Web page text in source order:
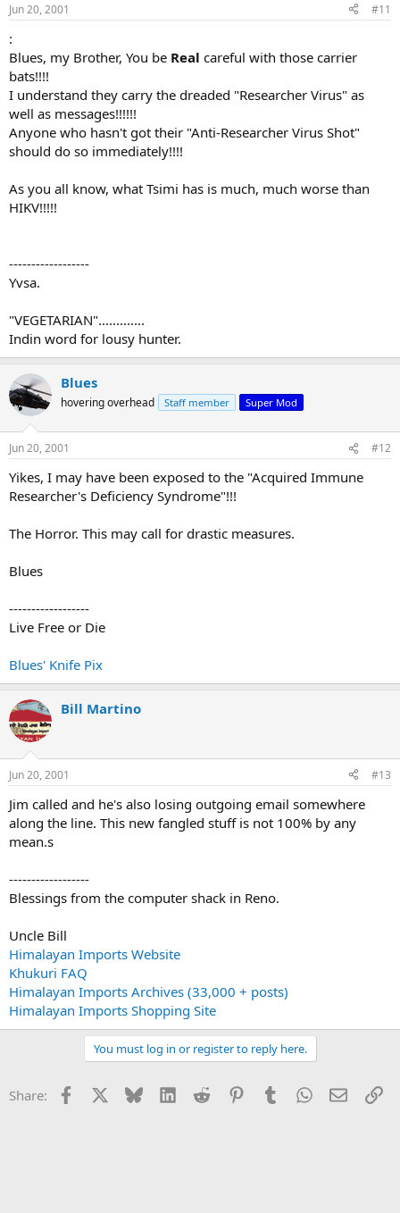
Jun 20, 2001 #11
:
Blues, my Brother, You be Real careful with those carrier
bats!!!!
I understand they carry the dreaded "Researcher Virus" as
well as messages!!!!!!
Anyone who hasn't got their "Anti-Researcher Virus Shot"
should do so immediately!!!!
As you all know, what Tsimi has is much, much worse than
HIKV!!!!!
------------------
Yvsa.
"VEGETARIAN".............
Indin word for lousy hunter.
Blues
hovering overhead Staff member Super Mod
Jun 20, 2001 #12
Yikes, I may have been exposed to the "Acquired Immune
Researcher's Deficiency Syndrome"!!!
The Horror. This may call for drastic measures.
Blues
------------------
Live Free or Die
Blues' Knife Pix
Bill Martino
Jun 20, 2001 #13
Jim called and he's also losing outgoing email somewhere
along the line. This new fangled stuff is not 100% by any
mean.s
------------------
Blessings from the computer shack in Reno.
Uncle Bill
Himalayan Imports Website
Khukuri FAQ
Himalayan Imports Archives (33,000 + posts)
Himalayan Imports Shopping Site
You must log in or register to reply here.
Share: Facebook Bluesky LinkedInReddit PinterestTumblrWhatsApp
Email